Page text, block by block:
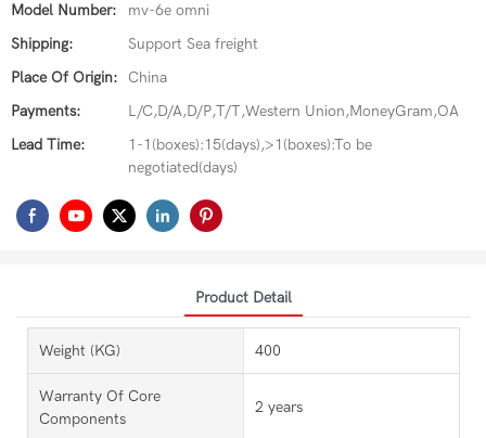
Model Number:
mv-6e omni
Shipping:
Support Sea freight
Place Of Origin:
China
Payments:
L/C,D/A,D/P,T/T,Western Union,MoneyGram,OA
Lead Time:
1-1(boxes):15(days),>1(boxes):To be
negotiated(days)
Product Detail
Weight (KG) 400
Warranty Of Core
Components
2 years